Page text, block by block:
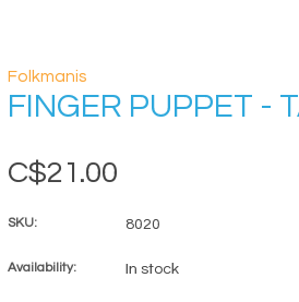
Folkmanis
FINGER PUPPET -
C$21.00
SKU: 8020
Availability: In stock